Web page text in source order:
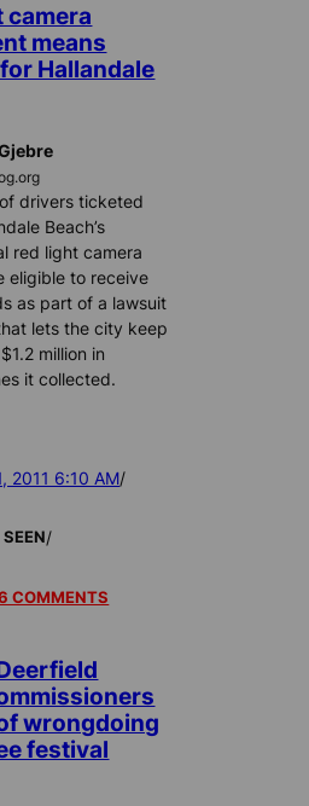
camera
means
Hallandale
drivers ticketed
Beach’s
red light camera
eligible to receive
as part of a lawsuit
lets the city keep
million in
it collected.
2011 6:10 AM/
/
COMMENTS
wrongdoing
festival